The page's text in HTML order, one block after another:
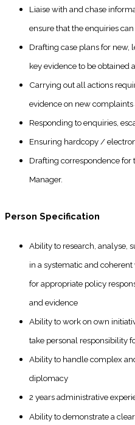
Liaise with and chase
ensure that the enquiries
Drafting case plans for new,
key evidence to be obtained
Carrying out all actions
evidence on new complaints
Responding to enquiries,
Ensuring hardcopy /
Drafting correspondence for
Manager.
Person Specification
Ability to research, analyse,
in a systematic and
for appropriate policy
and evidence
Ability to work on own
take personal responsibility
Ability to handle complex
diplomacy
2 years administrative
Ability to demonstrate a